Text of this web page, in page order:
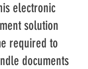
electronic
solution
required to
documents